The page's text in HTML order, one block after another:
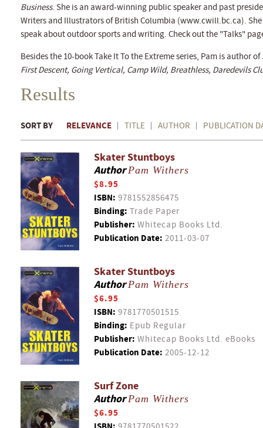
Business. She is an award-winning public speaker and past
Writers and Illustrators of British Columbia (www.cwill.bc.ca).
speak about outdoor sports and writing. Check out the "Talks"
Besides the 10-book Take It To the Extreme series, Pam is author of
First Descent, Going Vertical, Camp Wild, Breathless, Daredevils
Results
SORT BY RELEVANCE TITLE AUTHOR PUBLICATION
Skater Stuntboys
AuthorPam Withers
$8.95
ISBN: 9781552856475
Binding: Trade Paper
Publisher: Whitecap Books Ltd.
Publication Date: 2011-03-07
Skater Stuntboys
AuthorPam Withers
$6.95
ISBN: 9781770501515
Binding: Epub Regular
Publisher: Whitecap Books Ltd. eBooks
Publication Date: 2005-12-12
Surf Zone
AuthorPam Withers
$6.95